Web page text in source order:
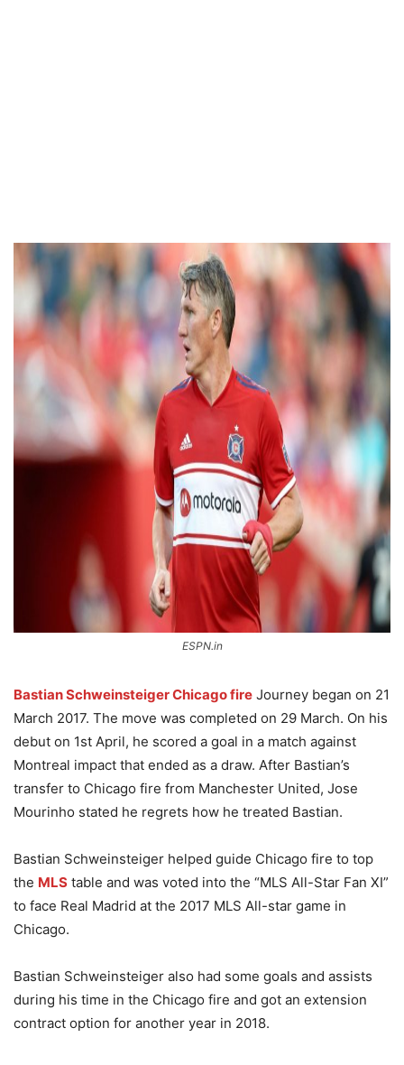
ESPN.in
Bastian Schweinsteiger Chicago fire Journey began on 21
March 2017. The move was completed on 29 March. On his
debut on 1st April, he scored a goal in a match against
Montreal impact that ended as a draw. After Bastian’s
transfer to Chicago fire from Manchester United, Jose
Mourinho stated he regrets how he treated Bastian.
Bastian Schweinsteiger helped guide Chicago fire to top
the MLS table and was voted into the “MLS All-Star Fan XI”
to face Real Madrid at the 2017 MLS All-star game in
Chicago.
Bastian Schweinsteiger also had some goals and assists
during his time in the Chicago fire and got an extension
contract option for another year in 2018.